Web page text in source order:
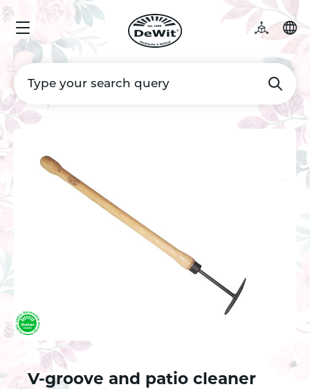
V-groove and patio cleaner